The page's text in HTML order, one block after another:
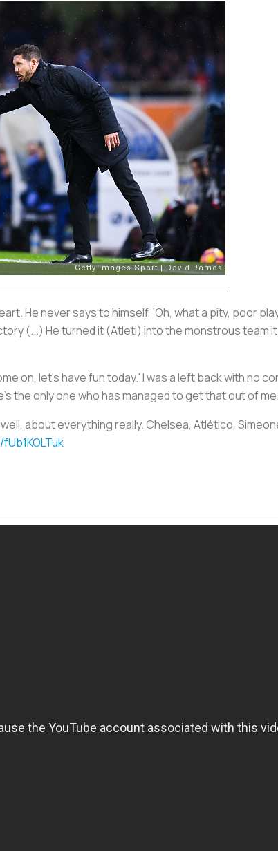
He never says to himself, 'Oh, what a pity, poor
(...) He turned it (Atleti) into the monstrous team
on, let's have fun today.' I was a left back with no
the only one who has managed to get that out of
about everything really. Chelsea, Atlético,